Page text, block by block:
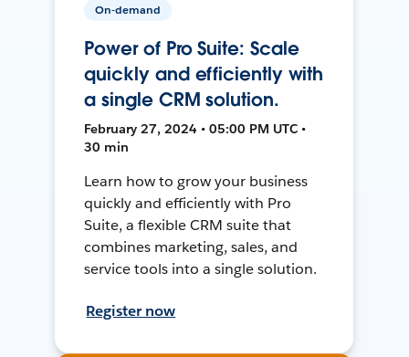
On-demand
Power of Pro Suite: Scale
quickly and efficiently with
a single CRM solution.
February 27, 2024 • 05:00 PM UTC •
30 min
Learn how to grow your business
quickly and efficiently with Pro
Suite, a flexible CRM suite that
combines marketing, sales, and
service tools into a single solution.
Register now